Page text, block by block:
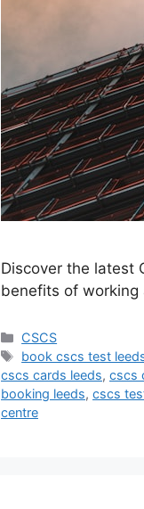
Discover the latest
benefits of working
Categories
CSCS
Tags
book cscs test
cscs cards leeds, cscs
booking leeds, cscs
centre